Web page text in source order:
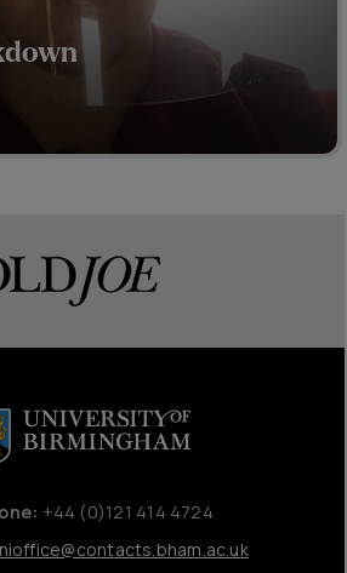
+44 (0)121 414 4724